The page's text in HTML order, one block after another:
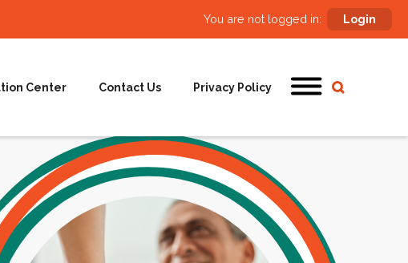
You are not logged in: Login
Center Contact Us Privacy Policy